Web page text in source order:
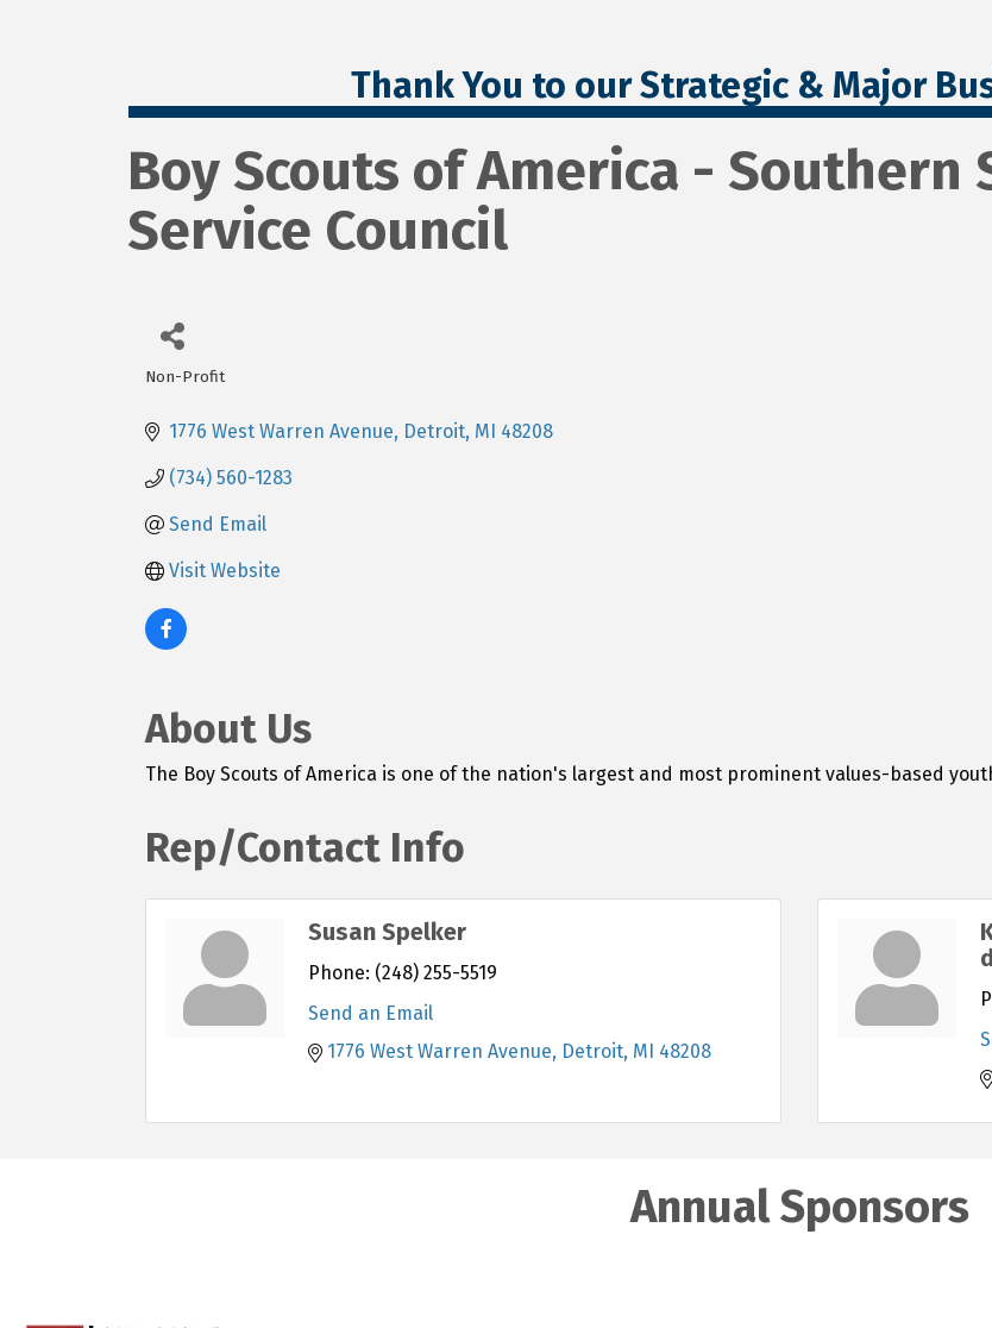
Thank You to our Strategic & Major
Boy Scouts of America - Southern
Service Council
Non-Profit
1776 West Warren Avenue Detroit MI 48208
(734) 560-1283
Send Email
Visit Website
About Us
The Boy Scouts of America is one of the nation's largest and most prominent values-based
Rep/Contact Info
Susan Spelker
Phone: (248) 255-5519
Send an Email
1776 West Warren Avenue
Detroit MI 48208
Annual Sponsors